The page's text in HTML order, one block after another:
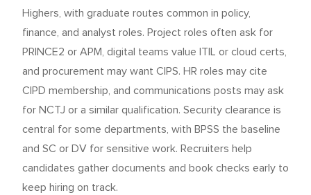
Highers, with graduate routes common in policy,
finance, and analyst roles. Project roles often ask for
PRINCE2 or APM, digital teams value ITIL or cloud certs,
and procurement may want CIPS. HR roles may cite
CIPD membership, and communications posts may ask
for NCTJ or a similar qualification. Security clearance is
central for some departments, with BPSS the baseline
and SC or DV for sensitive work. Recruiters help
candidates gather documents and book checks early to
keep hiring on track.